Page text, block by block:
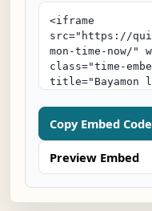
Copy Embed Code
Preview Embed